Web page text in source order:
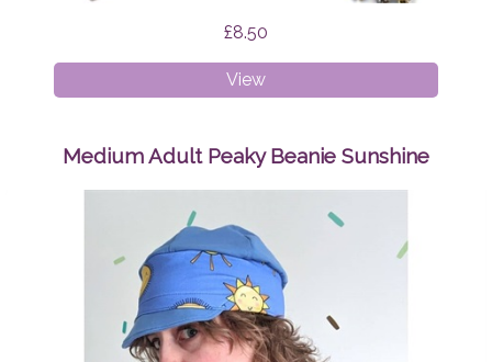
£8.50
ViewBreast
Pads
Triangles
Medium Adult Peaky Beanie Sunshine